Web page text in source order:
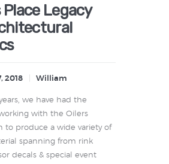
Place Legacy
2018 William
we have had the
with the Oilers
to produce a wide variety of
spanning from rink
decals & special event